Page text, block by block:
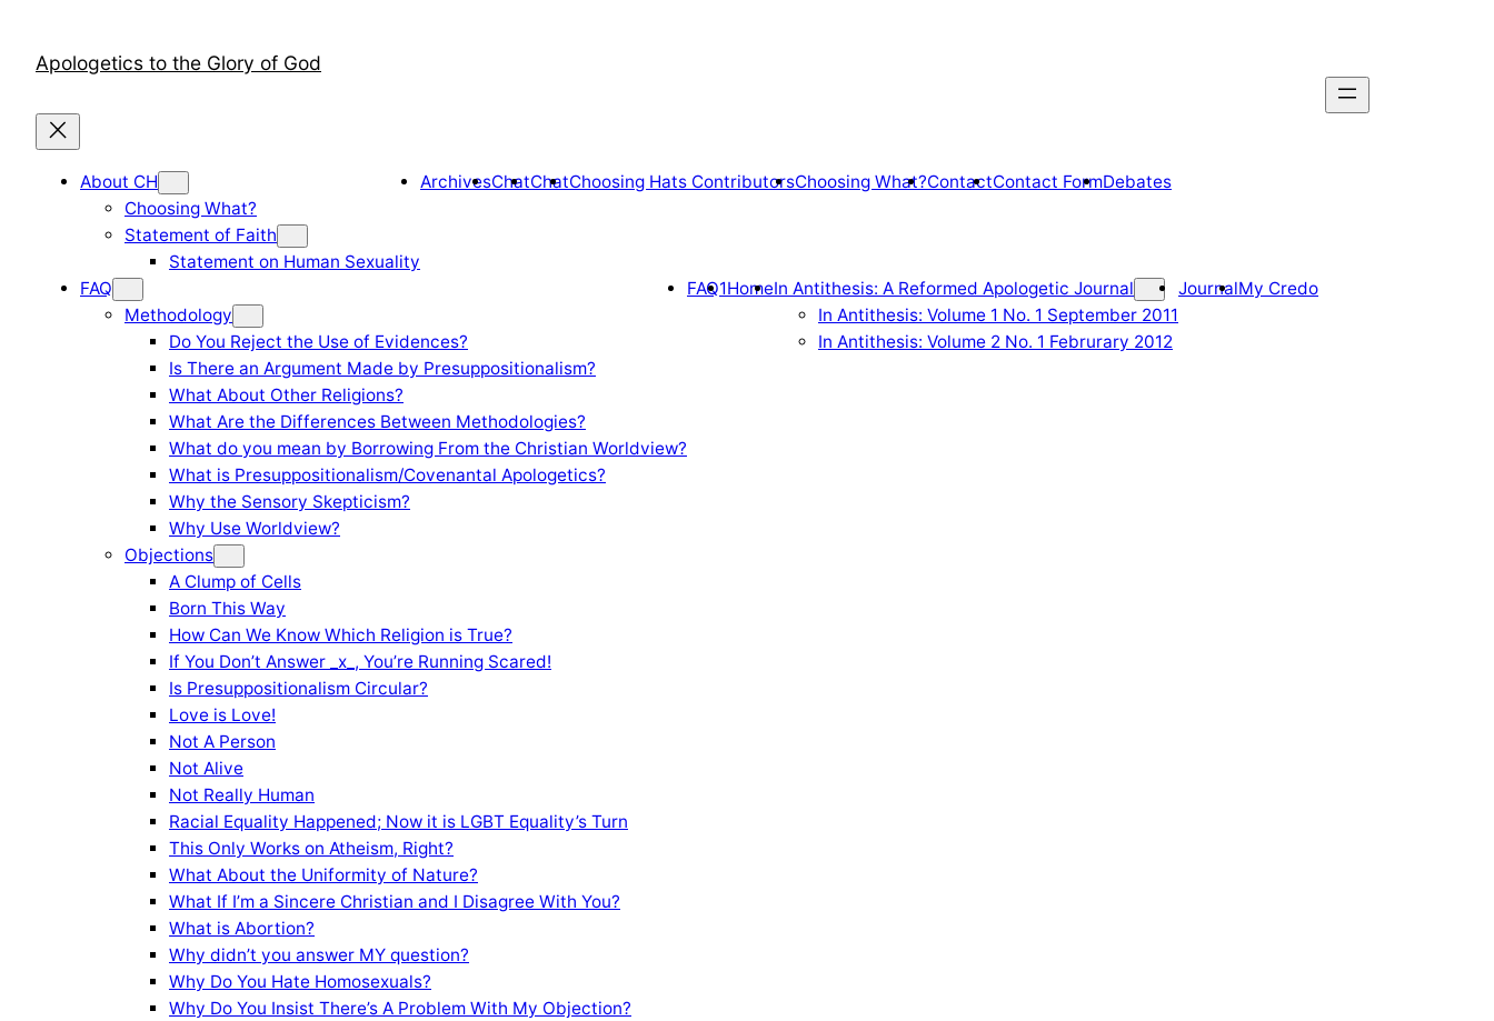
contentApologetics to the Glory of God
About CH
Choosing What?
Statement of Faith
Statement on Human Sexuality
ArchivesChatChatChoosing Hats ContributorsChoosing What?ContactContact FormDebates
FAQ
Methodology
Do You Reject the Use of Evidences?
Is There an Argument Made by Presuppositionalism?
What About Other Religions?
What Are the Differences Between Methodologies?
What do you mean by Borrowing From the Christian Worldview?
What is Presuppositionalism/Covenantal Apologetics?
Why the Sensory Skepticism?
Why Use Worldview?
Objections
A Clump of Cells
Born This Way
How Can We Know Which Religion is True?
If You Don’t Answer _x_, You’re Running Scared!
Is Presuppositionalism Circular?
Love is Love!
Not A Person
Not Alive
Not Really Human
Racial Equality Happened; Now it is LGBT Equality’s Turn
This Only Works on Atheism, Right?
What About the Uniformity of Nature?
What If I’m a Sincere Christian and I Disagree With You?
What is Abortion?
Why didn’t you answer MY question?
Why Do You Hate Homosexuals?
Why Do You Insist There’s A Problem With My Objection?
FAQ1HomeIn Antithesis: A Reformed Apologetic Journal
In Antithesis: Volume 1 No. 1 September 2011
In Antithesis: Volume 2 No. 1 Februrary 2012
JournalMy Credo